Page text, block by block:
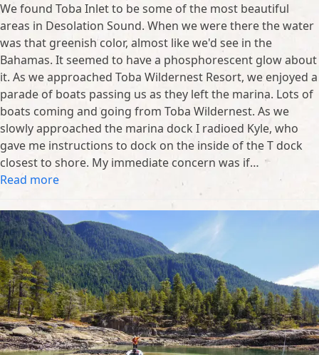
We found Toba Inlet to be some of the most beautiful
areas in Desolation Sound. When we were there the water
was that greenish color, almost like we'd see in the
Bahamas. It seemed to have a phosphorescent glow about
it. As we approached Toba Wildernest Resort, we enjoyed a
parade of boats passing us as they left the marina. Lots of
boats coming and going from Toba Wildernest. As we
slowly approached the marina dock I radioed Kyle, who
gave me instructions to dock on the inside of the T dock
closest to shore. My immediate concern was if…
Read more